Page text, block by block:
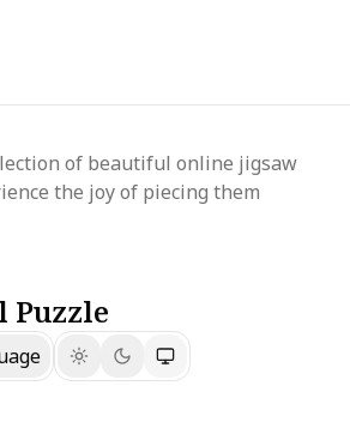
of beautiful online jigsaw
the joy of piecing them
Puzzle